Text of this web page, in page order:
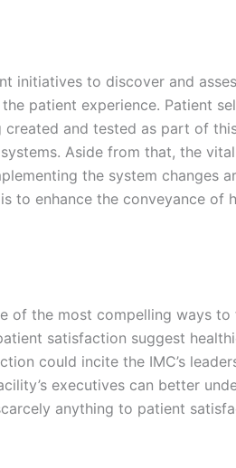
initiatives to discover and
patient experience. Patient
and tested as part of
Aside from that, the
the system changes
to enhance the conveyance of
of the most compelling ways
satisfaction suggest
could incite the IMC’s
executives can better
anything to patient